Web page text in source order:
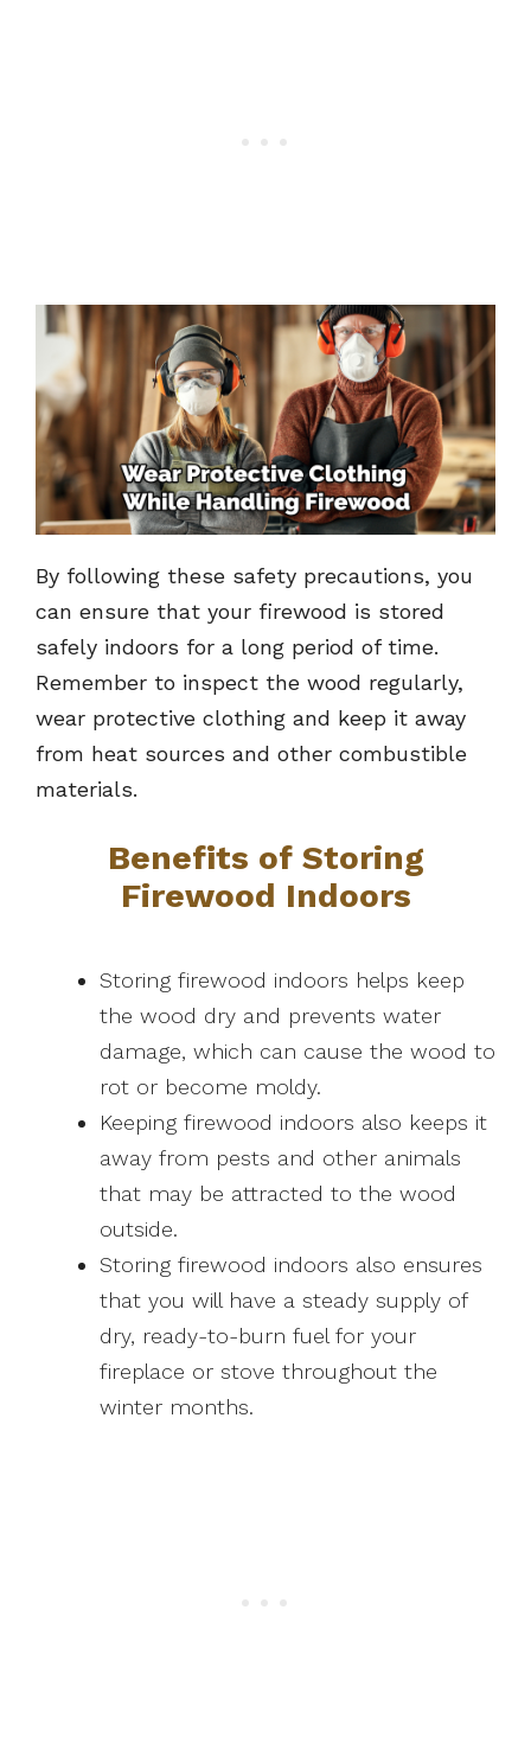
By following these safety precautions, you
can ensure that your firewood is stored
safely indoors for a long period of time.
Remember to inspect the wood regularly,
wear protective clothing and keep it away
from heat sources and other combustible
materials.
Benefits of Storing
Firewood Indoors
Storing firewood indoors helps keep
the wood dry and prevents water
damage, which can cause the wood to
rot or become moldy.
Keeping firewood indoors also keeps it
away from pests and other animals
that may be attracted to the wood
outside.
Storing firewood indoors also ensures
that you will have a steady supply of
dry, ready-to-burn fuel for your
fireplace or stove throughout the
winter months.